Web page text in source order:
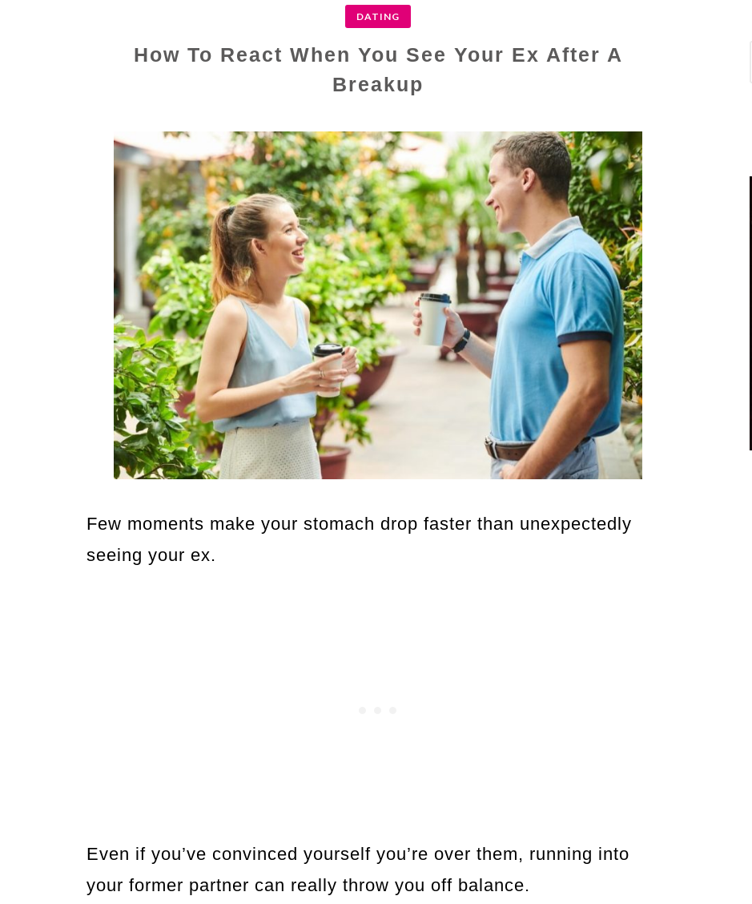
DATING
How To React When You See Your Ex After A
Breakup
Few moments make your stomach drop faster than unexpectedly
seeing your ex.
Even if you’ve convinced yourself you’re over them, running into
your former partner can really throw you off balance.